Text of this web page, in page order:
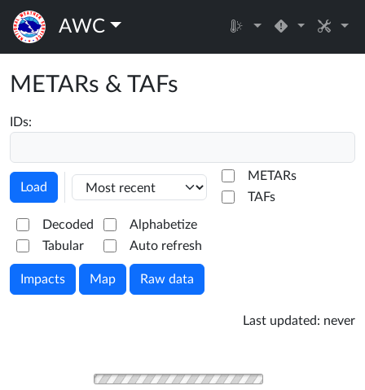
AWC
METARs & TAFs
IDs:
Load
METARs
TAFs
Decoded
Tabular
Alphabetize
Auto refresh
Impacts Map Raw data
Last updated: never